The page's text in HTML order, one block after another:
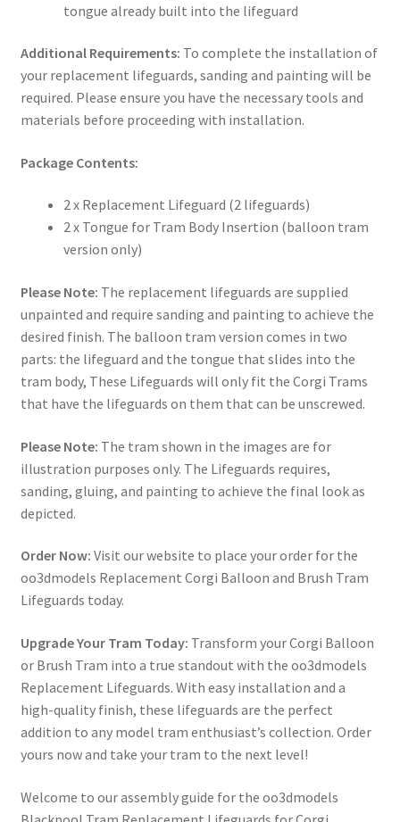
tongue already built into the lifeguard
Additional Requirements: To complete the installation of
your replacement lifeguards, sanding and painting will be
required. Please ensure you have the necessary tools and
materials before proceeding with installation.
Package Contents:
2 x Replacement Lifeguard (2 lifeguards)
2 x Tongue for Tram Body Insertion (balloon tram
version only)
Please Note: The replacement lifeguards are supplied
unpainted and require sanding and painting to achieve the
desired finish. The balloon tram version comes in two
parts: the lifeguard and the tongue that slides into the
tram body, These Lifeguards will only fit the Corgi Trams
that have the lifeguards on them that can be unscrewed.
Please Note: The tram shown in the images are for
illustration purposes only. The Lifeguards requires,
sanding, gluing, and painting to achieve the final look as
depicted.
Order Now: Visit our website to place your order for the
oo3dmodels Replacement Corgi Balloon and Brush Tram
Lifeguards today.
Upgrade Your Tram Today: Transform your Corgi Balloon
or Brush Tram into a true standout with the oo3dmodels
Replacement Lifeguards. With easy installation and a
high-quality finish, these lifeguards are the perfect
addition to any model tram enthusiast’s collection. Order
yours now and take your tram to the next level!
Welcome to our assembly guide for the oo3dmodels